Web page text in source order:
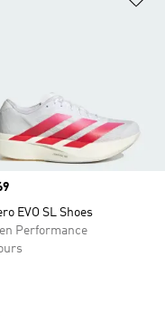
EVO SL Shoes
Performance